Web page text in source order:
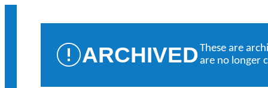
ARCHIVEDThese are
are no longer